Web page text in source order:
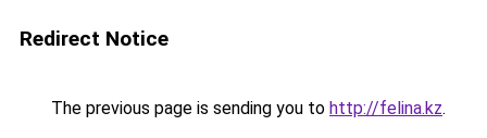
Redirect Notice
The previous page is sending you to http://felina.kz.